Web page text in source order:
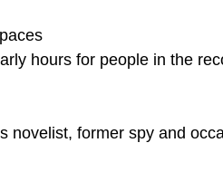
hours for people in the
novelist, former spy and